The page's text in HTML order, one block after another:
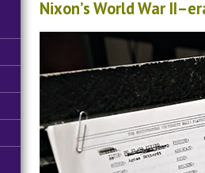
Nixon’s World War